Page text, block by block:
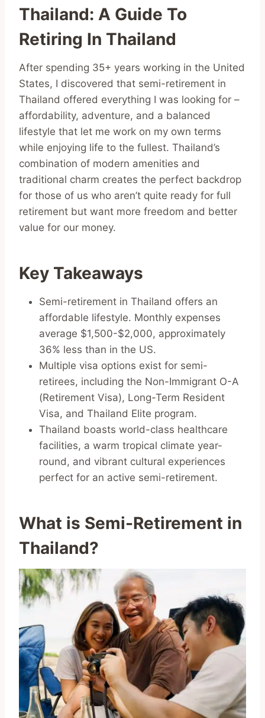
Thailand: A Guide To
Retiring In Thailand
After spending 35+ years working in the United
States, I discovered that semi-retirement in
Thailand offered everything I was looking for –
affordability, adventure, and a balanced
lifestyle that let me work on my own terms
while enjoying life to the fullest. Thailand’s
combination of modern amenities and
traditional charm creates the perfect backdrop
for those of us who aren’t quite ready for full
retirement but want more freedom and better
value for our money.
Key Takeaways
Semi-retirement in Thailand offers an
affordable lifestyle. Monthly expenses
average $1,500-$2,000, approximately
36% less than in the US.
Multiple visa options exist for semi-
retirees, including the Non-Immigrant O-A
(Retirement Visa), Long-Term Resident
Visa, and Thailand Elite program.
Thailand boasts world-class healthcare
facilities, a warm tropical climate year-
round, and vibrant cultural experiences
perfect for an active semi-retirement.
What is Semi-Retirement in
Thailand?